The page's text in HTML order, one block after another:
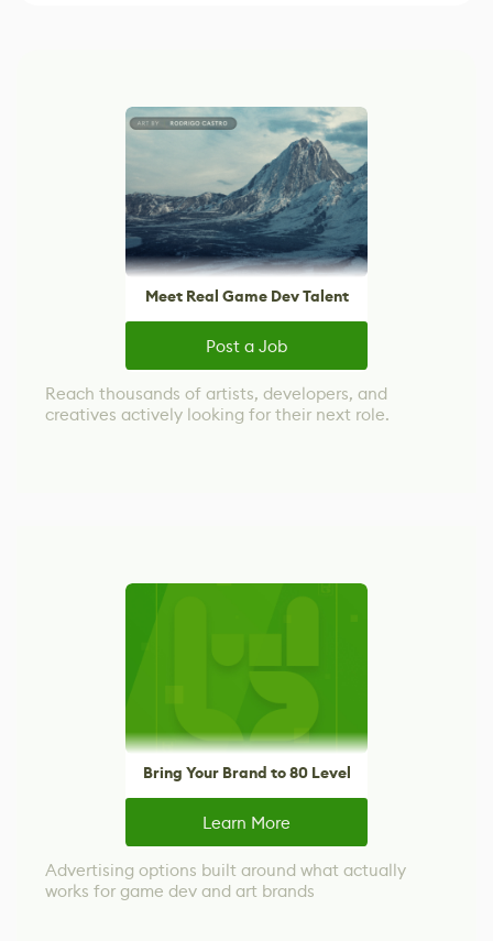
Meet Real Game Dev Talent
Post a Job
Reach thousands of artists, developers, and
creatives actively looking for their next role.
Bring Your Brand to 80 Level
Learn More
Advertising options built around what actually
works for game dev and art brands